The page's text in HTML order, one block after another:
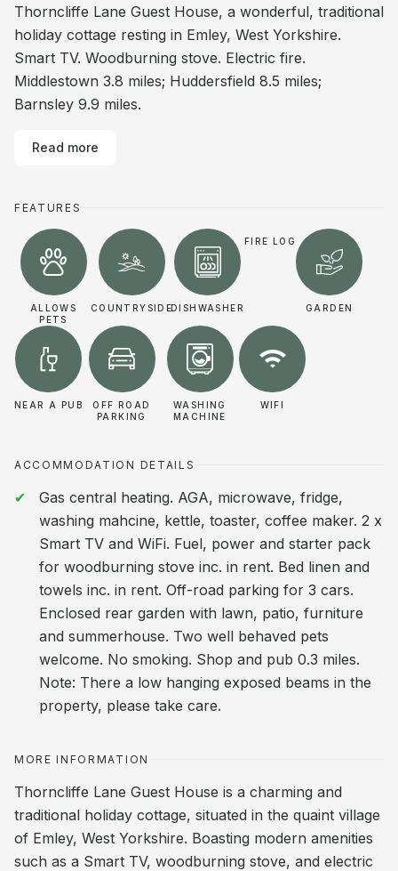
Thorncliffe Lane Guest House, a wonderful, traditional
holiday cottage resting in Emley, West Yorkshire.
Smart TV. Woodburning stove. Electric fire.
Middlestown 3.8 miles; Huddersfield 8.5 miles;
Barnsley 9.9 miles.
Read more
FEATURES
ALLOWS
PETS
COUNTRYSIDEDISHWASHER
FIRE LOG
GARDEN
NEAR A PUB
OFF ROAD
PARKING
WASHING
MACHINE
WIFI
ACCOMMODATION DETAILS
Gas central heating. AGA, microwave, fridge,
washing mahcine, kettle, toaster, coffee maker. 2 x
Smart TV and WiFi. Fuel, power and starter pack
for woodburning stove inc. in rent. Bed linen and
towels inc. in rent. Off-road parking for 3 cars.
Enclosed rear garden with lawn, patio, furniture
and summerhouse. Two well behaved pets
welcome. No smoking. Shop and pub 0.3 miles.
Note: There a low hanging exposed beams in the
property, please take care.
MORE INFORMATION
Thorncliffe Lane Guest House is a charming and
traditional holiday cottage, situated in the quaint village
of Emley, West Yorkshire. Boasting modern amenities
such as a Smart TV, woodburning stove, and electric